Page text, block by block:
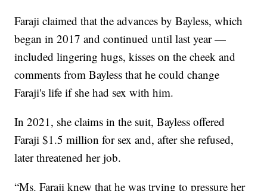
Faraji claimed that the advances by Bayless, which
began in 2017 and continued until last year —
included lingering hugs, kisses on the cheek and
comments from Bayless that he could change
Faraji's life if she had sex with him.
In 2021, she claims in the suit, Bayless offered
Faraji $1.5 million for sex and, after she refused,
later threatened her job.
“Ms. Faraji knew that he was trying to pressure her